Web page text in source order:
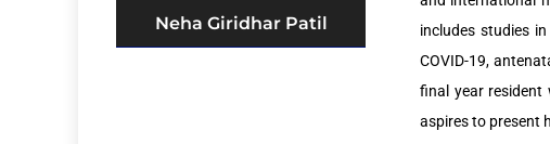
Neha Giridhar Patil
includes studies
COVID-19,
final year resident
aspires to present